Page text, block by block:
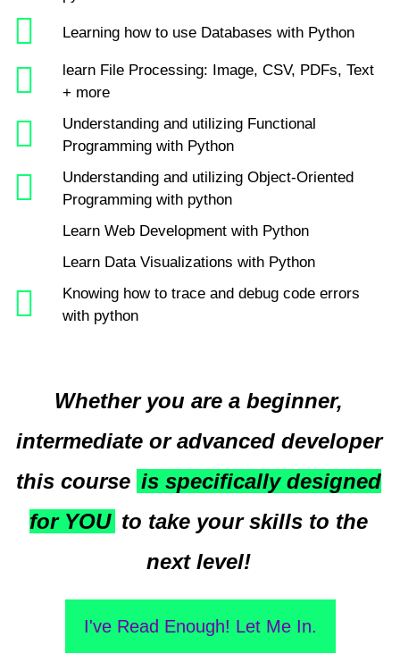
Learning how to use Databases with Python
learn File Processing: Image, CSV, PDFs, Text
+ more
Understanding and utilizing Functional
Programming with Python
Understanding and utilizing Object-Oriented
Programming with python
Learn Web Development with Python
Learn Data Visualizations with Python
Knowing how to trace and debug code errors
with python
Whether you are a beginner,
intermediate or advanced developer
this course is specifically designed
for YOU to take your skills to the
next level!
I've Read Enough! Let Me In.